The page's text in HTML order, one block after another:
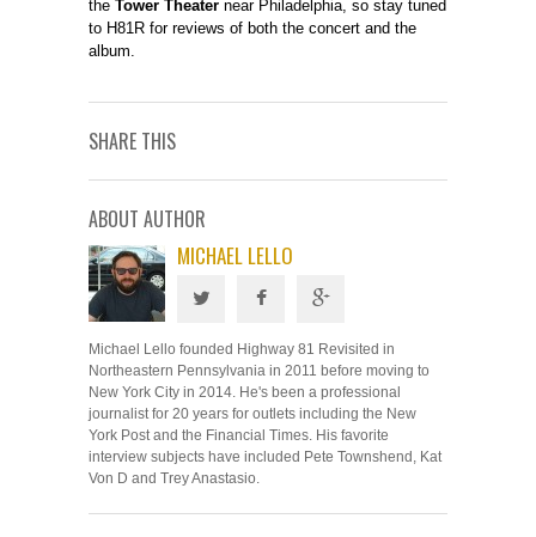
the Tower Theater near Philadelphia, so stay tuned
to H81R for reviews of both the concert and the
album.
SHARE THIS
ABOUT AUTHOR
MICHAEL LELLO
Michael Lello founded Highway 81 Revisited in
Northeastern Pennsylvania in 2011 before moving to
New York City in 2014. He's been a professional
journalist for 20 years for outlets including the New
York Post and the Financial Times. His favorite
interview subjects have included Pete Townshend, Kat
Von D and Trey Anastasio.